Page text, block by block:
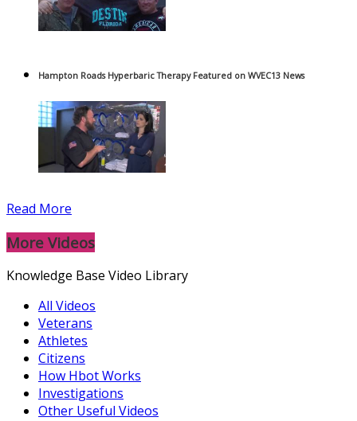
Hampton Roads Hyperbaric Therapy Featured on WVEC13 News
Read More
More Videos
Knowledge Base Video Library
All Videos
Veterans
Athletes
Citizens
How Hbot Works
Investigations
Other Useful Videos